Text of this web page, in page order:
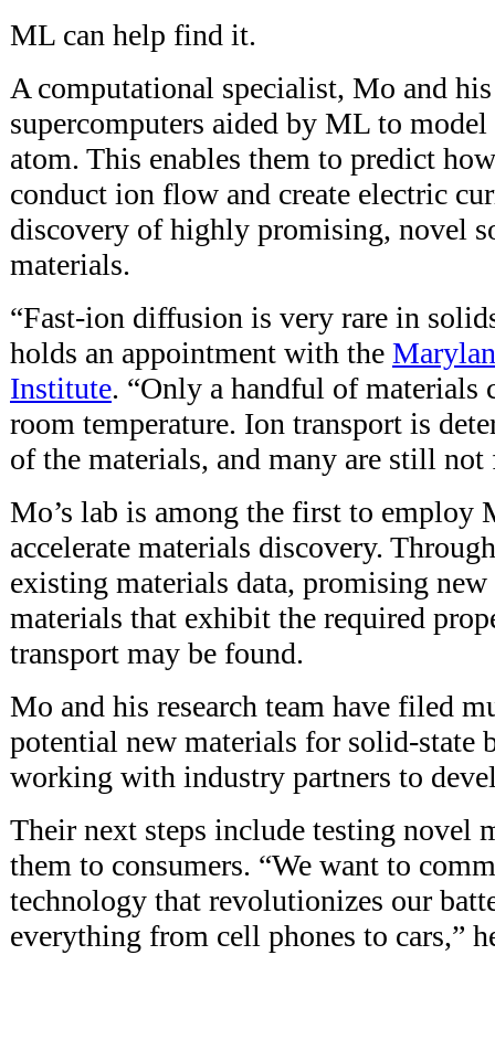
ML can help find it.
A computational specialist, Mo and
supercomputers aided by ML to
atom. This enables them to predict
conduct ion flow and create electric
discovery of highly promising, novel
materials.
“Fast-ion diffusion is very rare in
holds an appointment with the
Institute. “Only a handful of materials
room temperature. Ion transport is
of the materials, and many are still
Mo’s lab is among the first to employ
accelerate materials discovery.
existing materials data, promising
materials that exhibit the required
transport may be found.
Mo and his research team have filed
potential new materials for solid-state
working with industry partners to
Their next steps include testing novel
them to consumers. “We want to
technology that revolutionizes our
everything from cell phones to cars,”